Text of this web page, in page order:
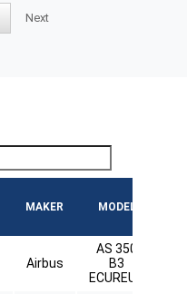
Next
MAKER MODEL
Airbus
AS 350
B3
ECUREUIL